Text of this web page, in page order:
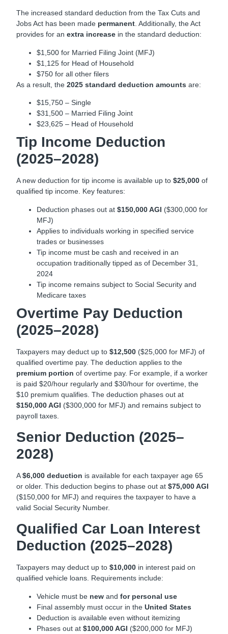
The increased standard deduction from the Tax Cuts and
Jobs Act has been made permanent. Additionally, the Act
provides for anextra increase in the standard deduction:
$1,500 for Married Filing Joint (MFJ)
$1,125 for Head of Household
$750 for all other filers
As a result, the2025 standard deduction amounts are:
$15,750 – Single
$31,500 – Married Filing Joint
$23,625 – Head of Household
Tip Income Deduction
(2025–2028)
A new deduction for tip income is available up to$25,000 of
qualified tip income. Key features:
Deduction phases out at$150,000 AGI ($300,000 for
MFJ)
Applies to individuals working in specified service
trades or businesses
Tip income must be cash and received in an
occupation traditionally tipped as of December 31,
2024
Tip income remains subject to Social Security and
Medicare taxes
Overtime Pay Deduction
(2025–2028)
Taxpayers may deduct up to$12,500 ($25,000 for MFJ) of
qualified overtime pay. The deduction applies to the
premium portion of overtime pay. For example, if a worker
is paid $20/hour regularly and $30/hour for overtime, the
$10 premium qualifies. The deduction phases out at
$150,000 AGI ($300,000 for MFJ) and remains subject to
payroll taxes.
Senior Deduction (2025–
2028)
A$6,000 deduction is available for each taxpayer age 65
or older. This deduction begins to phase out at$75,000 AGI
($150,000 for MFJ) and requires the taxpayer to have a
valid Social Security Number.
Qualified Car Loan Interest
Deduction (2025–2028)
Taxpayers may deduct up to$10,000 in interest paid on
qualified vehicle loans. Requirements include:
Vehicle must be new andfor personal use
Final assembly must occur in theUnited States
Deduction is available even without itemizing
Phases out at$100,000 AGI ($200,000 for MFJ)